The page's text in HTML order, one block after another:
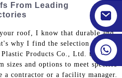
From Leading
roof, I know that durable and
why I find the selection of tarps
Products Co., Ltd. truly
sizes and options to meet specific
a contractor or a facility manager.